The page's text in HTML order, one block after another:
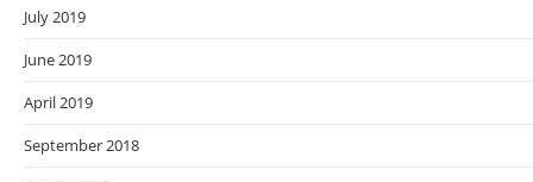
July 2019
June 2019
April 2019
September 2018